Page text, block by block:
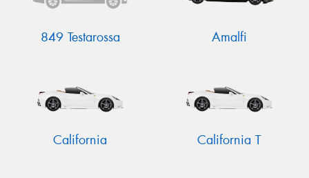
849 Testarossa Amalfi
California California T